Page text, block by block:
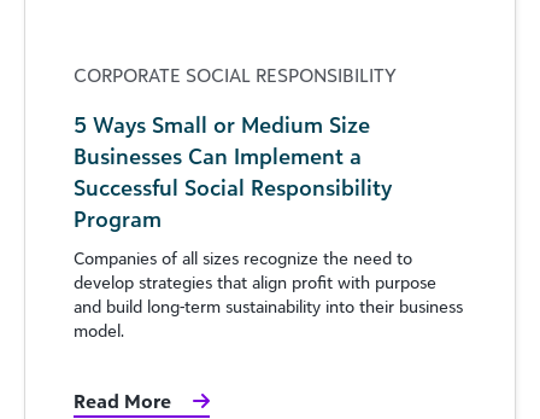
CORPORATE SOCIAL RESPONSIBILITY
5 Ways Small or Medium Size
Businesses Can Implement a
Successful Social Responsibility
Program
Companies of all sizes recognize the need to
develop strategies that align profit with purpose
and build long-term sustainability into their business
model.
Read More